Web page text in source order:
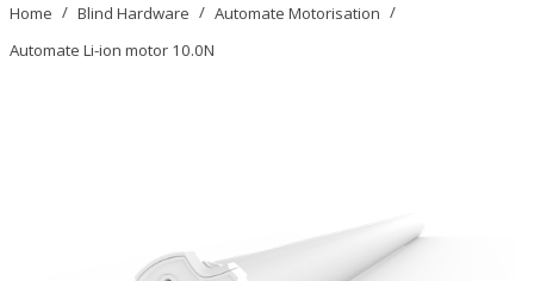
Home Blind Hardware
Automate Motorisation
Automate Li-ion motor 10.0N